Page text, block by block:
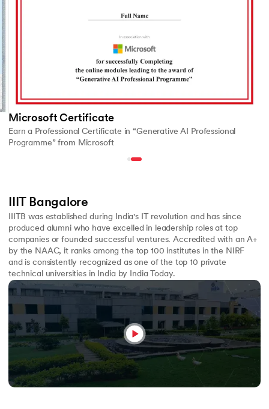
Microsoft Certificate
Earn a Professional Certificate in “Generative AI Professional
Programme” from Microsoft
IIIT Bangalore
IIITB was established during India's IT revolution and has since
produced alumni who have excelled in leadership roles at top
companies or founded successful ventures. Accredited with an A+
by the NAAC, it ranks among the top 100 institutes in the NIRF
and is consistently recognized as one of the top 10 private
technical universities in India by India Today.